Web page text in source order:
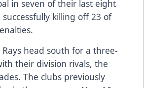
in seven of their last eight
killing off 23 of
head south for a three-
their division rivals, the
The clubs previously